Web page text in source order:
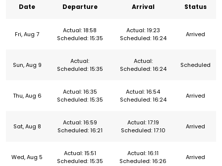
Date Departure Arrival Status
Fri, Aug 7
Actual: 18:58
Scheduled: 15:35
Actual: 19:23
Scheduled: 16:24
Arrived
Sun, Aug 9
Actual:
Scheduled: 15:35
Actual:
Scheduled: 16:24
Scheduled
Thu, Aug 6
Actual: 16:35
Scheduled: 15:35
Actual: 16:54
Scheduled: 16:24
Arrived
Sat, Aug 8
Actual: 16:59
Scheduled: 16:21
Actual: 17:19
Scheduled: 17:10
Arrived
Wed, Aug 5
Actual: 15:51
Scheduled: 15:35
Actual: 16:11
Scheduled: 16:26
Arrived